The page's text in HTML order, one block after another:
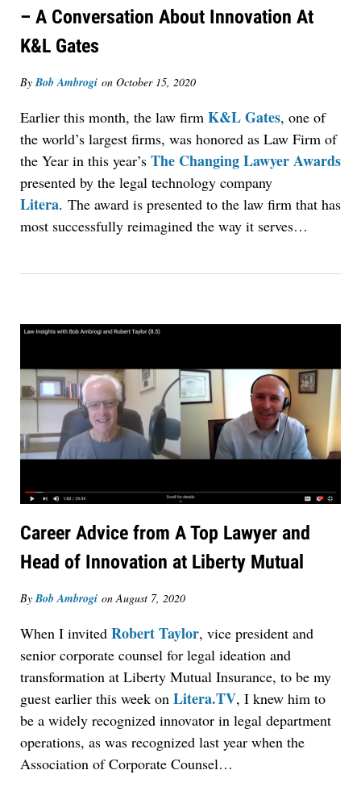
– A Conversation About Innovation At
K&L Gates
By Bob Ambrogi on October 15, 2020
Earlier this month, the law firm K&L Gates, one of
the world’s largest firms, was honored as Law Firm of
the Year in this year’s The Changing Lawyer Awards
presented by the legal technology company
Litera. The award is presented to the law firm that has
most successfully reimagined the way it serves…
Career Advice from A Top Lawyer and
Head of Innovation at Liberty Mutual
ByBob Ambrogi onAugust 7, 2020
When I invited Robert Taylor, vice president and
senior corporate counsel for legal ideation and
transformation at Liberty Mutual Insurance, to be my
guest earlier this week on Litera.TV, I knew him to
be a widely recognized innovator in legal department
operations, as was recognized last year when the
Association of Corporate Counsel…